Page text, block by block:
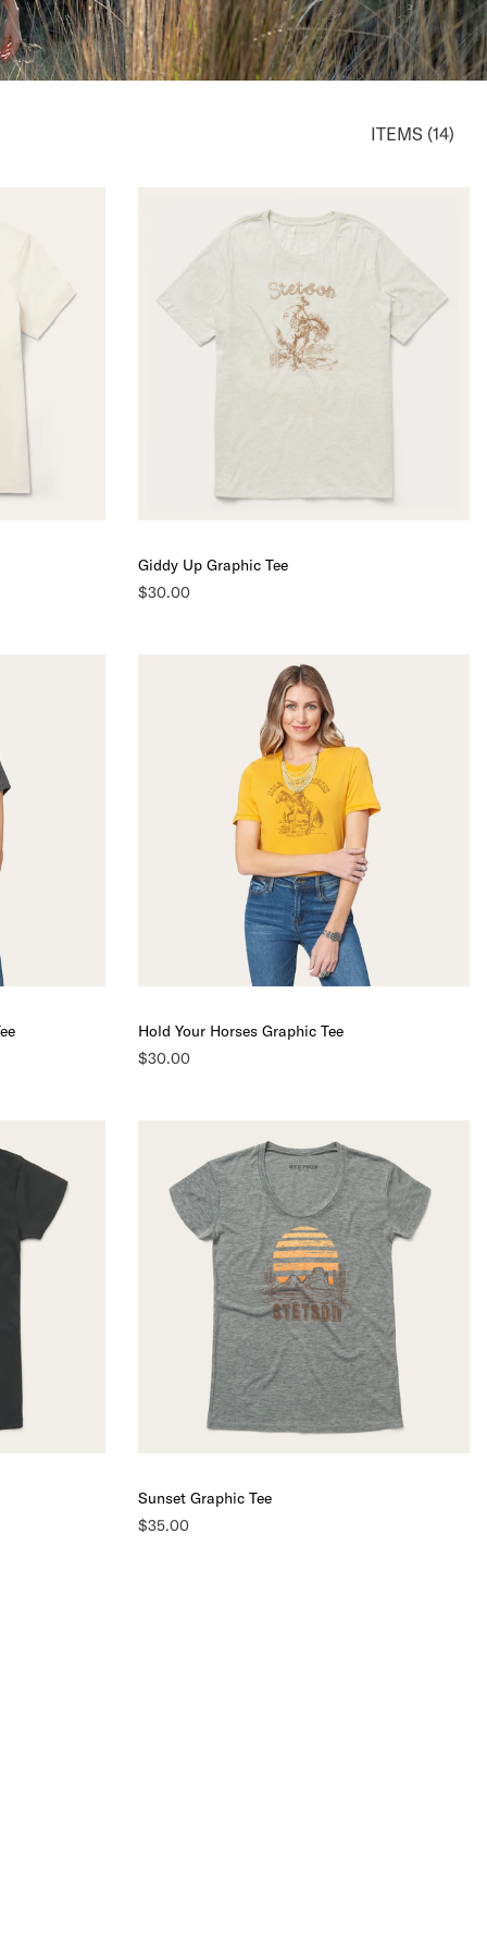
ITEMS (14)
Giddy Up Graphic Tee
$30.00
Hold Your Horses Graphic Tee
$30.00
Sunset Graphic Tee
$35.00